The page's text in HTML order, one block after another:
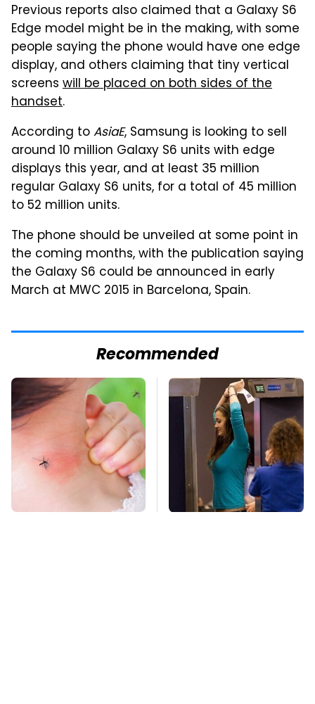
Previous reports also claimed that a Galaxy S6
Edge model might be in the making, with some
people saying the phone would have one edge
display, and others claiming that tiny vertical
screens will be placed on both sides of the
handset.
According toAsiaE, Samsung is looking to sell
around 10 million Galaxy S6 units with edge
displays this year, and at least 35 million
regular Galaxy S6 units, for a total of 45 million
to 52 million units.
The phone should be unveiled at some point in
the coming months, with the publication saying
the Galaxy S6 could be announced in early
March at MWC 2015 in Barcelona, Spain.
Recommended